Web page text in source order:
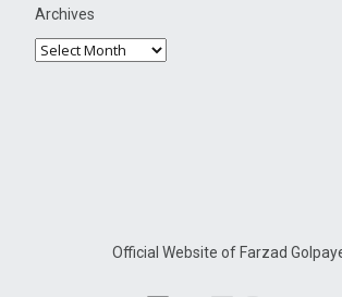
Archives
Official Website of Farzad